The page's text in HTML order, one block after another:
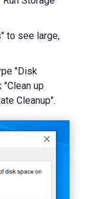
to see large,
"Disk
up
Cleanup".